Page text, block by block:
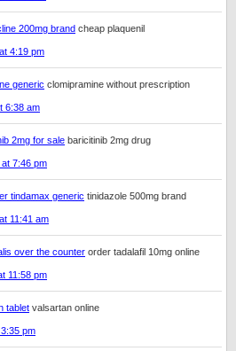
200mg brand cheap plaquenil
4:19 pm
generic clomipramine without prescription
6:38 am
2mg for sale baricitinib 2mg drug
7:46 pm
tindamax generic tinidazole 500mg brand
11:41 am
over the counter order tadalafil 10mg online
11:58 pm
tablet valsartan online
pm